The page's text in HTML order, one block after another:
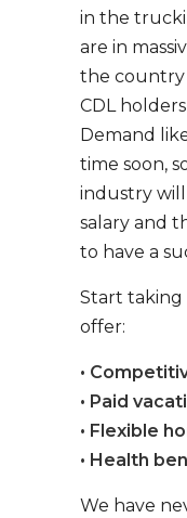
in the
are in
the country
CDL
Demand
time soon,
industry
salary and
to have a
Start taking
offer:
•
• Paid
• Flexible
• Health
We have